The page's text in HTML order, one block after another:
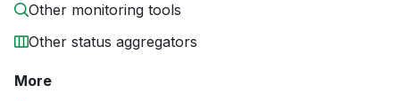
Other monitoring tools
Other status aggregators
More